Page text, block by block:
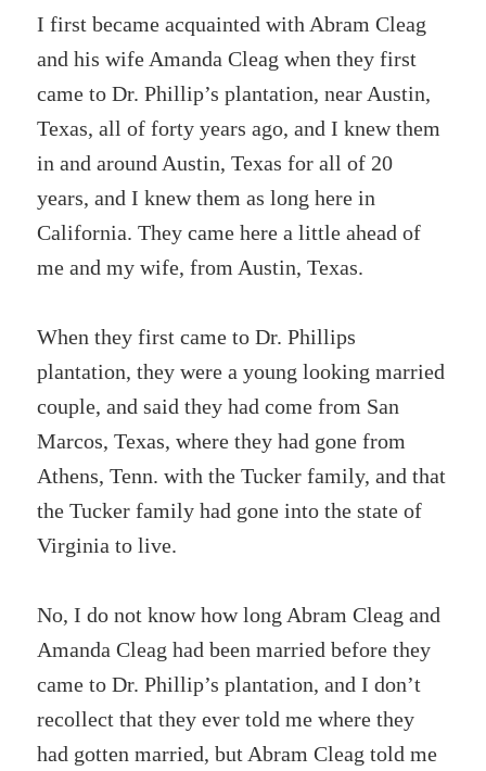
I first became acquainted with Abram Cleag
and his wife Amanda Cleag when they first
came to Dr. Phillip’s plantation, near Austin,
Texas, all of forty years ago, and I knew them
in and around Austin, Texas for all of 20
years, and I knew them as long here in
California. They came here a little ahead of
me and my wife, from Austin, Texas.
When they first came to Dr. Phillips
plantation, they were a young looking married
couple, and said they had come from San
Marcos, Texas, where they had gone from
Athens, Tenn. with the Tucker family, and that
the Tucker family had gone into the state of
Virginia to live.
No, I do not know how long Abram Cleag and
Amanda Cleag had been married before they
came to Dr. Phillip’s plantation, and I don’t
recollect that they ever told me where they
had gotten married, but Abram Cleag told me